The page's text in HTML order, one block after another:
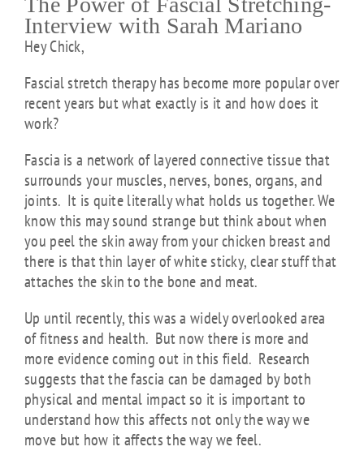
Interview with Sarah Mariano
Hey Chick,
Fascial stretch therapy has become more popular over
recent years but what exactly is it and how does it
work?
Fascia is a network of layered connective tissue that
surrounds your muscles, nerves, bones, organs, and
joints. It is quite literally what holds us together. We
know this may sound strange but think about when
you peel the skin away from your chicken breast and
there is that thin layer of white sticky, clear stuff that
attaches the skin to the bone and meat.
Up until recently, this was a widely overlooked area
of fitness and health. But now there is more and
more evidence coming out in this field. Research
suggests that the fascia can be damaged by both
physical and mental impact so it is important to
understand how this affects not only the way we
move but how it affects the way we feel.